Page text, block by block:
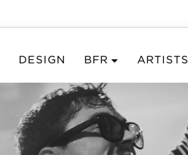
DESIGN BFR ARTISTS